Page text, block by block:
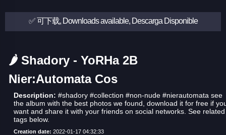
✅ 可下载, Downloads available, Descarga Disponible
🌶 Shadory - YoRHa 2B
Nier:Automata Cos
Description: #shadory #collection #non-nude #nierautomata see
the album with the best photos we found, download it for free if
want and share it with your friends on social networks. See related
tags below.
Creation date: 2022-01-17 04:32:33